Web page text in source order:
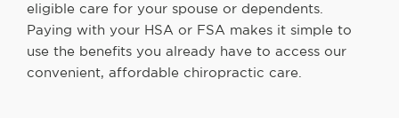
eligible care for your spouse or dependents.
Paying with your HSA or FSA makes it simple to
use the benefits you already have to access our
convenient, affordable chiropractic care.